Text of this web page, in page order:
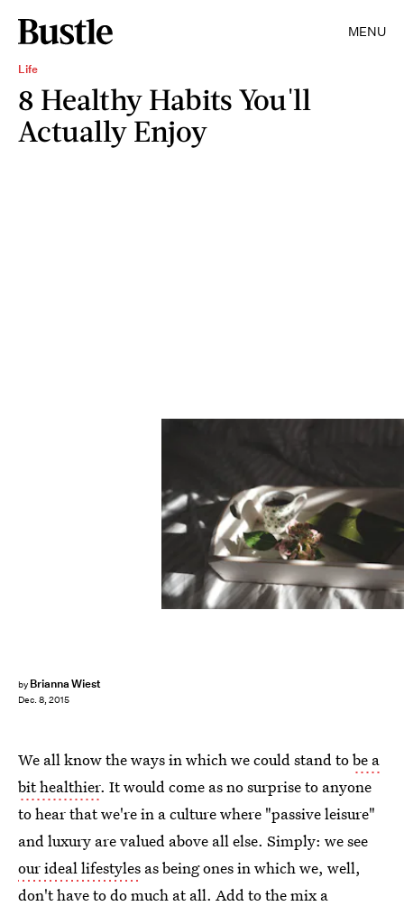
MENU
Life
8 Healthy Habits You'll
Actually Enjoy
by Brianna Wiest
Dec. 8, 2015
We all know the ways in which we could stand tobe a
bit healthier. It would come as no surprise to anyone
to hear that we're in a culture where "passive leisure"
and luxury are valued above all else. Simply: we see
our ideal lifestyles as being ones in which we, well,
don't have to do much at all. Add to the mix a